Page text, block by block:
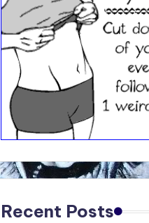
Recent Posts